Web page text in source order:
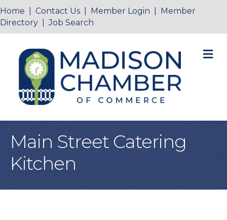
Home Contact Us Member Login
Member
Directory |Job Search
Main Street Catering
Kitchen